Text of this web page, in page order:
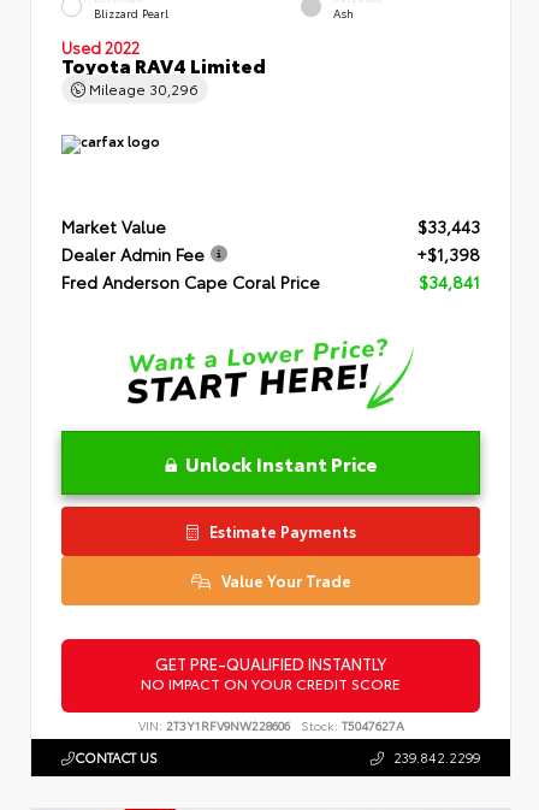
Blizzard Pearl Ash
Used 2022
Toyota RAV4 Limited
Mileage 30,296
Market Value
$33,443
Dealer Admin Fee
+$1,398
Fred Anderson Cape Coral Price
$34,841
Unlock Instant Price
Estimate Payments
Value Your Trade
GET PRE-QUALIFIED INSTANTLY
NO IMPACT ON YOUR CREDIT SCORE
VIN: 2T3Y1RFV9NW228606 Stock: T5047627A
CONTACT US 239.842.2299